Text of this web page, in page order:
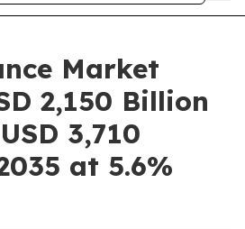
Market
2,150 Billion
3,710
at 5.6%